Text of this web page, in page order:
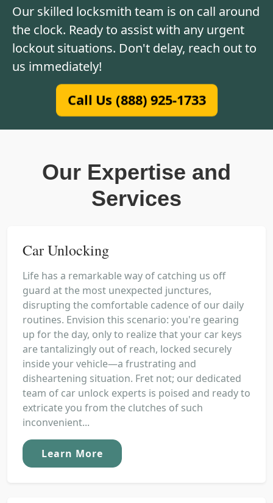
Our skilled locksmith team is on call around
the clock. Ready to assist with any urgent
lockout situations. Don't delay, reach out to
us immediately!
Call Us (888) 925-1733
Our Expertise and
Services
Car Unlocking
Life has a remarkable way of catching us off
guard at the most unexpected junctures,
disrupting the comfortable cadence of our daily
routines. Envision this scenario: you're gearing
up for the day, only to realize that your car keys
are tantalizingly out of reach, locked securely
inside your vehicle—a frustrating and
disheartening situation. Fret not; our dedicated
team of car unlock experts is poised and ready to
extricate you from the clutches of such
inconvenient...
Learn More